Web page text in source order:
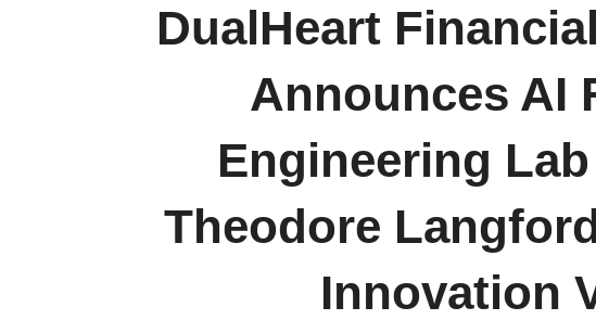
DualHeart
Announces AI
Engineering
Theodore
Innovation